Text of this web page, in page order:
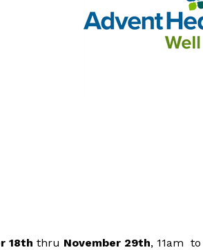
18th thru November 29th, 11am to